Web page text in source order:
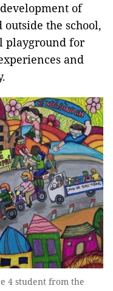
of
the school,
playground for
and
4 student from the